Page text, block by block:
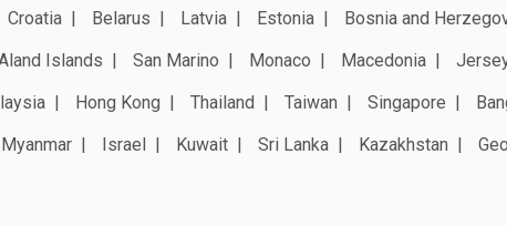
Croatia Belarus Latvia Estonia Bosnia and
Islands San Marino Monaco Macedonia
Hong Kong Thailand Taiwan Singapore
Myanmar Israel Kuwait Sri Lanka Kazakhstan